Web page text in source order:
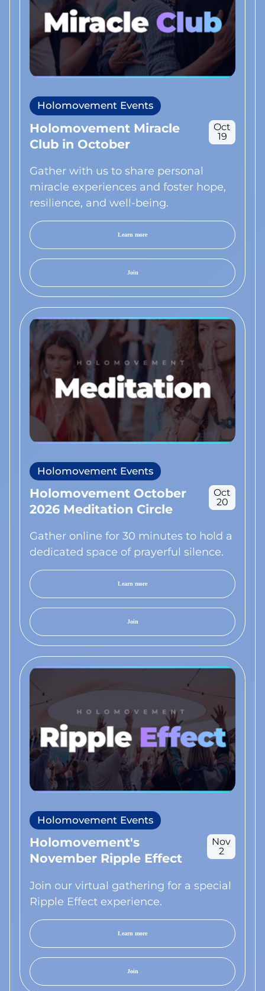
Holomovement Events
Holomovement Miracle
Club in October
Oct
19
Gather with us to share personal
miracle experiences and foster hope,
resilience, and well-being.
Learn more
Join
Holomovement Events
Holomovement October
2026 Meditation Circle
Oct
20
Gather online for 30 minutes to hold a
dedicated space of prayerful silence.
Learn more
Join
Holomovement Events
Holomovement's
November Ripple Effect
Nov
2
Join our virtual gathering for a special
Ripple Effect experience.
Learn more
Join